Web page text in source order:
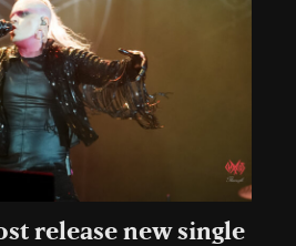
release new single